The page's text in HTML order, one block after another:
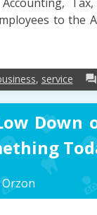
to the
, service forum
Down